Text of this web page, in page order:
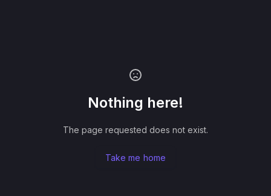
Nothing here!
The page requested does not exist.
Take me home